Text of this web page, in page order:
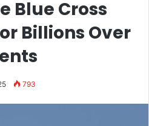
Blue Cross
Billions Over
793